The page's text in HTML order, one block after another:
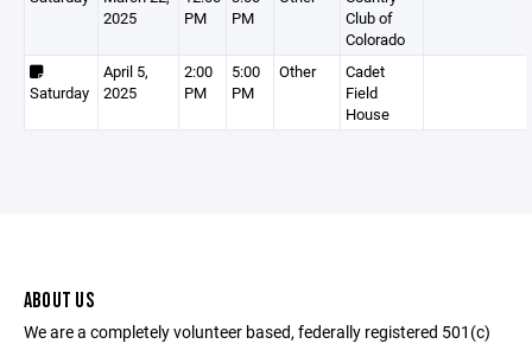
2025
PM
PM
Club of
Colorado
Saturday
April 5,
2025
2:00
PM
5:00
PM
Other
Cadet
Field
House
ABOUT US
We are a completely volunteer based, federally registered 501(c)